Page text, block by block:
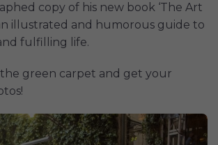
copy of his new book ‘The Art
illustrated and humorous guide to
fulfilling life.
green carpet and get your